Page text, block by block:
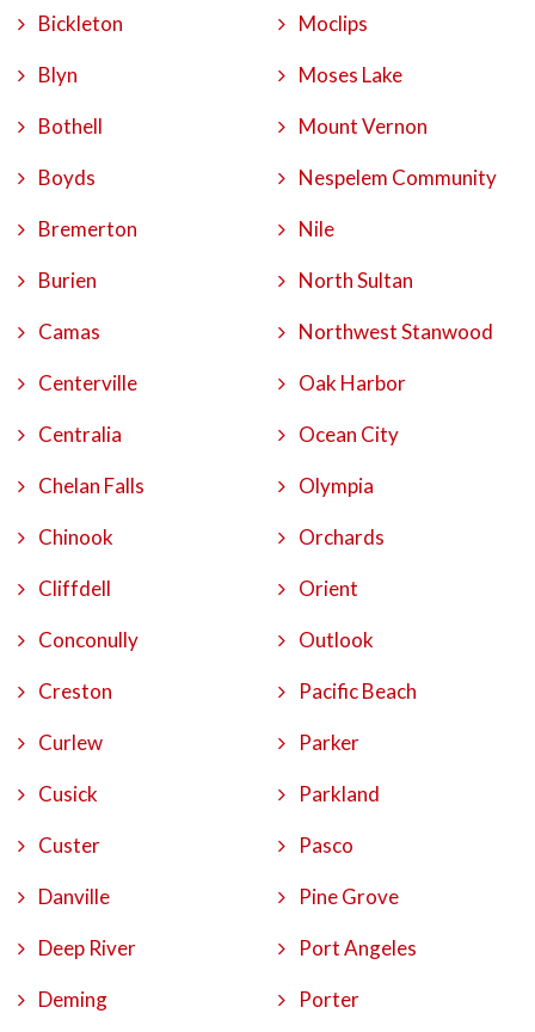
Bickleton
Blyn
Bothell
Boyds
Bremerton
Burien
Camas
Centerville
Centralia
Chelan Falls
Chinook
Cliffdell
Conconully
Creston
Curlew
Cusick
Custer
Danville
Deep River
Deming
Moclips
Moses Lake
Mount Vernon
Nespelem Community
Nile
North Sultan
Northwest Stanwood
Oak Harbor
Ocean City
Olympia
Orchards
Orient
Outlook
Pacific Beach
Parker
Parkland
Pasco
Pine Grove
Port Angeles
Porter